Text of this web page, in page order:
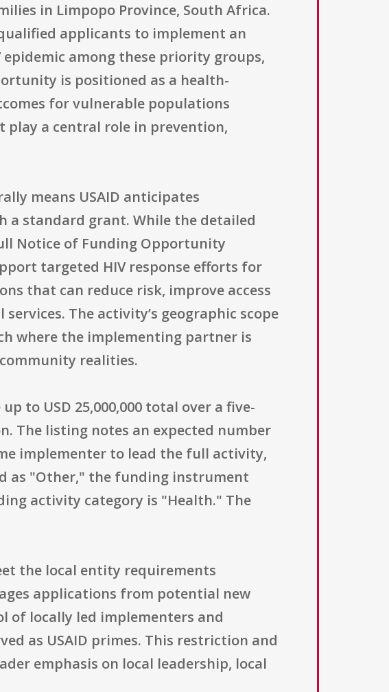
in Limpopo Province, South Africa.
applicants to implement an
among these priority groups,
is positioned as a health-
for vulnerable populations
play a central role in prevention,
means USAID anticipates
standard grant. While the detailed
Notice of Funding Opportunity
targeted HIV response efforts for
that can reduce risk, improve access
The activity’s geographic scope
where the implementing partner is
realities.
to USD 25,000,000 total over a five-
The listing notes an expected number
implementer to lead the full activity,
as "Other," the funding instrument
activity category is "Health." The
the local entity requirements
applications from potential new
of locally led implementers and
as USAID primes. This restriction and
emphasis on local leadership, local